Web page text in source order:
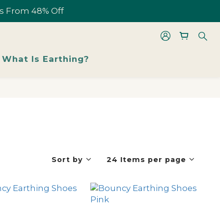
From 48% Off
From 48% Off
What Is Earthing?
Sort by 24 Items per page